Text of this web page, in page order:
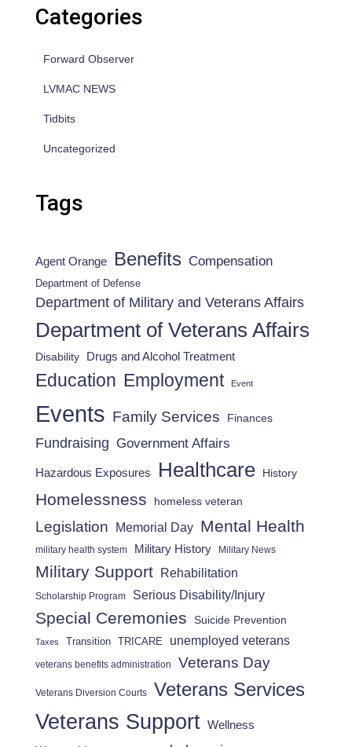
Categories
Forward Observer
LVMAC NEWS
Tidbits
Uncategorized
Tags
Agent Orange Benefits Compensation
Department of Defense
Department of Military and Veterans Affairs
Department of Veterans Affairs
Disability Drugs and Alcohol Treatment
Education Employment Event
Events Family Services Finances
Fundraising Government Affairs
Hazardous Exposures Healthcare History
Homelessness homeless veteran
Legislation Memorial Day Mental Health
military health system Military History Military News
Military Support Rehabilitation
Scholarship Program Serious Disability/Injury
Special Ceremonies Suicide Prevention
Taxes Transition TRICARE unemployed veterans
veterans benefits administration Veterans Day
Veterans Diversion Courts Veterans Services
Veterans Support Wellness